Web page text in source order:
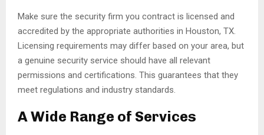
Make sure the security firm you contract is licensed and
accredited by the appropriate authorities in Houston, TX.
Licensing requirements may differ based on your area, but
a genuine security service should have all relevant
permissions and certifications. This guarantees that they
meet regulations and industry standards.
A Wide Range of Services